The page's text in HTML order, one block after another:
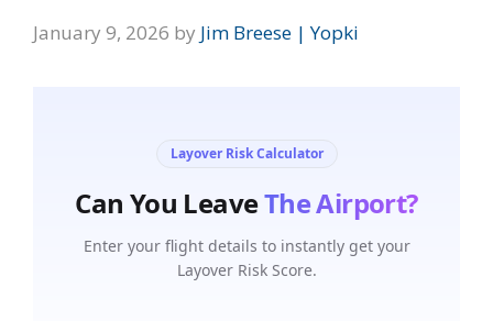
January 9, 2026 by Jim Breese | Yopki